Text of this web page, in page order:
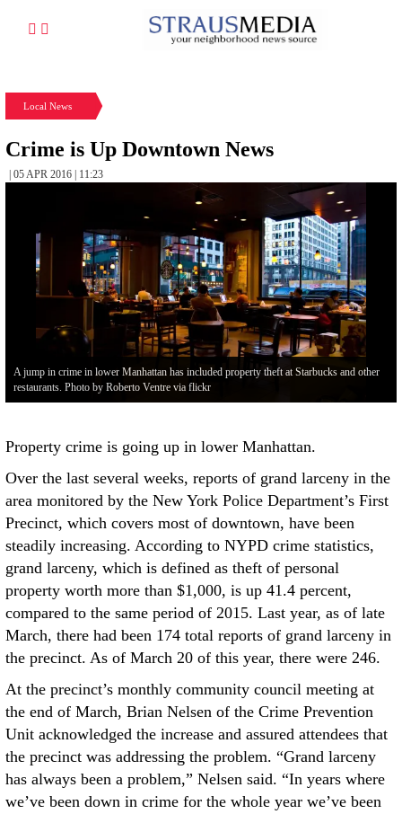
Local News
Crime is Up Downtown News
| 05 APR 2016 | 11:23
A jump in crime in lower Manhattan has included property theft at Starbucks and other
restaurants. Photo by Roberto Ventre via flickr
Property crime is going up in lower Manhattan.
Over the last several weeks, reports of grand larceny in the
area monitored by the New York Police Department’s First
Precinct, which covers most of downtown, have been
steadily increasing. According to NYPD crime statistics,
grand larceny, which is defined as theft of personal
property worth more than $1,000, is up 41.4 percent,
compared to the same period of 2015. Last year, as of late
March, there had been 174 total reports of grand larceny in
the precinct. As of March 20 of this year, there were 246.
At the precinct’s monthly community council meeting at
the end of March, Brian Nelsen of the Crime Prevention
Unit acknowledged the increase and assured attendees that
the precinct was addressing the problem. “Grand larceny
has always been a problem,” Nelsen said. “In years where
we’ve been down in crime for the whole year we’ve been